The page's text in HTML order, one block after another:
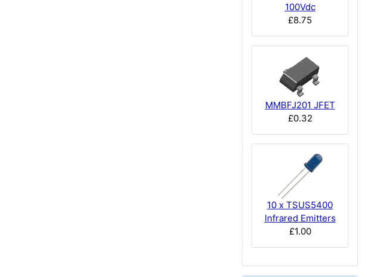
100Vdc
£8.75
MMBFJ201 JFET
£0.32
10 x TSUS5400
Infrared Emitters
£1.00